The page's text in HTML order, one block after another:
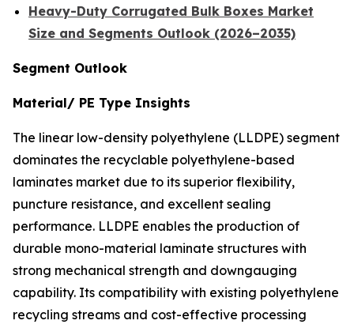
Heavy-Duty Corrugated Bulk Boxes Market
Size and Segments Outlook (2026–2035)
Segment Outlook
Material/ PE Type Insights
The linear low-density polyethylene (LLDPE) segment
dominates the recyclable polyethylene-based
laminates market due to its superior flexibility,
puncture resistance, and excellent sealing
performance. LLDPE enables the production of
durable mono-material laminate structures with
strong mechanical strength and downgauging
capability. Its compatibility with existing polyethylene
recycling streams and cost-effective processing